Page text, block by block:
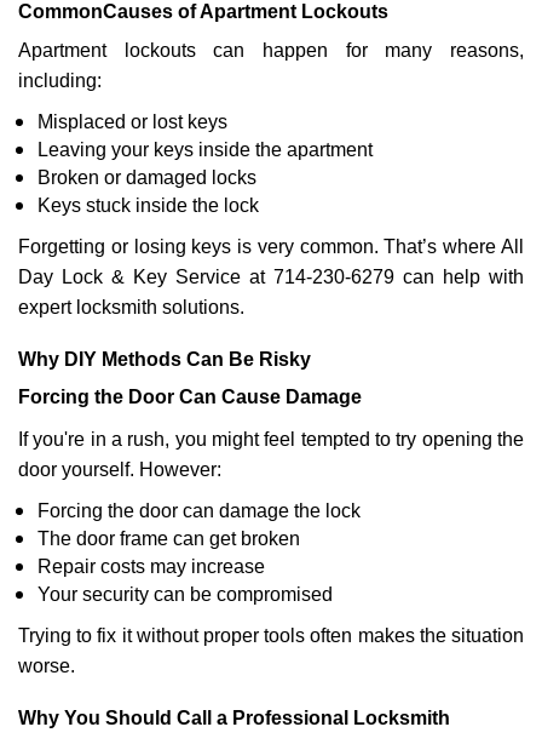
CommonCauses of Apartment Lockouts
Apartment lockouts can happen for many reasons,
including:
Misplaced or lost keys
Leaving your keys inside the apartment
Broken or damaged locks
Keys stuck inside the lock
Forgetting or losing keys is very common. That’s where All
Day Lock & Key Service at 714-230-6279 can help with
expert locksmith solutions.
Why DIY Methods Can Be Risky
Forcing the Door Can Cause Damage
If you're in a rush, you might feel tempted to try opening the
door yourself. However:
Forcing the door can damage the lock
The door frame can get broken
Repair costs may increase
Your security can be compromised
Trying to fix it without proper tools often makes the situation
worse.
Why You Should Call a Professional Locksmith